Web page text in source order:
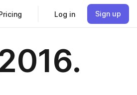
Log in Sign up